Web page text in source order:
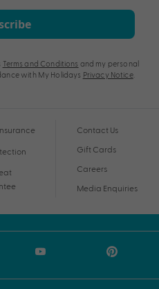
Terms and Conditions and my personal
with My Holidays Privacy Notice.
Contact Us
Gift Cards
Careers
Media Enquiries